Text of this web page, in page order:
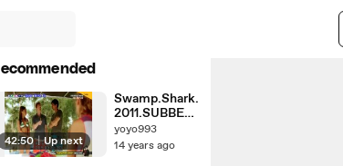
42:50 | Up next
Swamp.Shark.
2011.SUBBED.
HDTV.XviD.A
C3-MZone_1
yoyo993
14 years ago